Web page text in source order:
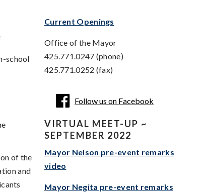
school
of the
and
Current Openings
Office of the Mayor
425.771.0247 (phone)
425.771.0252 (fax)
Follow us on Facebook
VIRTUAL MEET-UP ~
SEPTEMBER 2022
Mayor Nelson pre-event remarks
video
Mayor Negita pre-event remarks